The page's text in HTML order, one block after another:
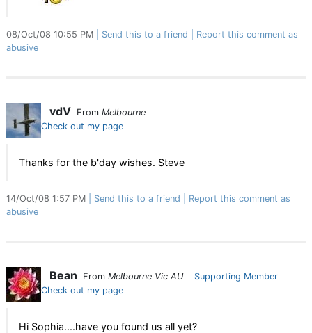
08/Oct/08 10:55 PM Send this to a friend
Report this comment as
abusive
vdV From Melbourne
Check out my page
Thanks for the b'day wishes. Steve
14/Oct/08 1:57 PM Send this to a friend
Report this comment as
abusive
Bean From Melbourne Vic AU
Supporting Member
Check out my page
Hi Sophia....have you found us all yet?